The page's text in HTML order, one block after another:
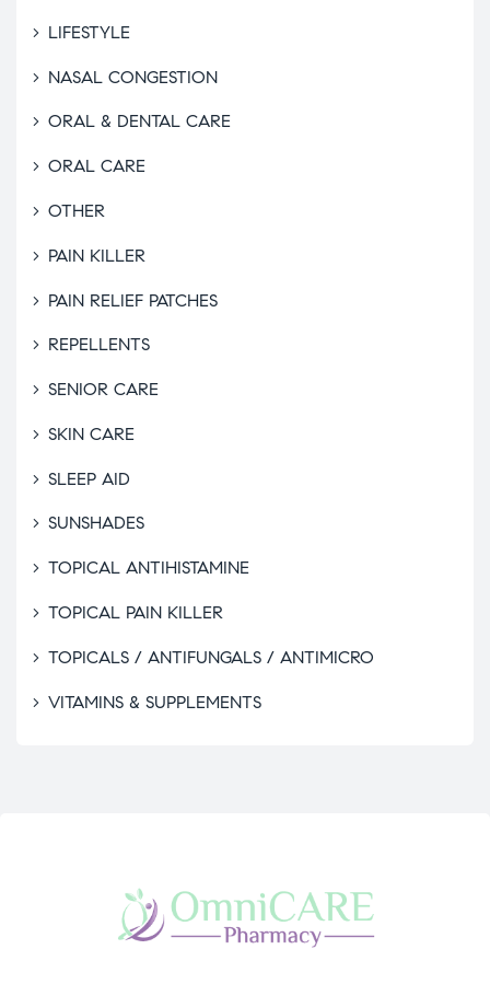
LIFESTYLE
NASAL CONGESTION
ORAL & DENTAL CARE
ORAL CARE
OTHER
PAIN KILLER
PAIN RELIEF PATCHES
REPELLENTS
SENIOR CARE
SKIN CARE
SLEEP AID
SUNSHADES
TOPICAL ANTIHISTAMINE
TOPICAL PAIN KILLER
TOPICALS / ANTIFUNGALS / ANTIMICRO
VITAMINS & SUPPLEMENTS